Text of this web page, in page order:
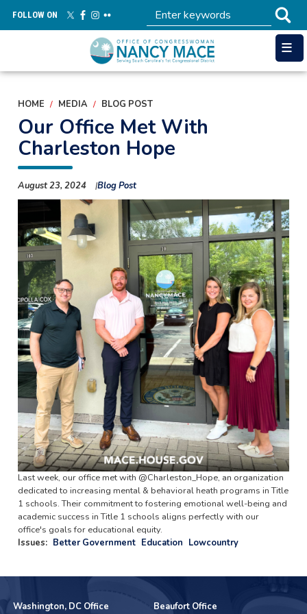
main
FOLLOW ON
HOME MEDIA BLOG POST
Our Office Met With
Charleston Hope
August 23, 2024
Blog Post
Last week, our office met with @Charleston_Hope, an organization
dedicated to increasing mental & behavioral heath programs in Title
1 schools. Their commitment to fostering emotional well-being and
academic success in Title 1 schools aligns perfectly with our
office's goals for educational equity.
Issues: Better Government Education Lowcountry
Washington, DC Office Beaufort Office